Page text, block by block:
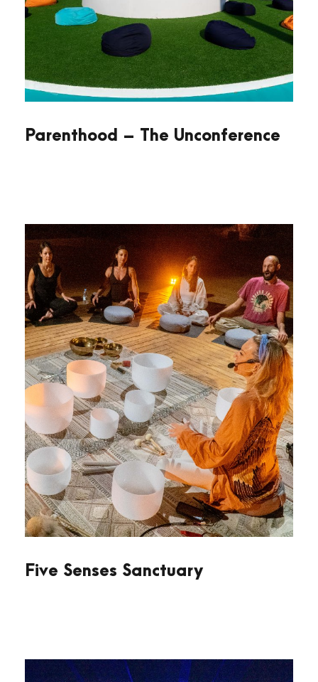
Parenthood – The Unconference
Five Senses Sanctuary